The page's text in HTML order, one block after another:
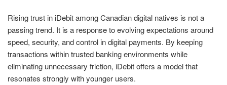
Rising trust in iDebit among Canadian digital natives is not a
passing trend. It is a response to evolving expectations around
speed, security, and control in digital payments. By keeping
transactions within trusted banking environments while
eliminating unnecessary friction, iDebit offers a model that
resonates strongly with younger users.